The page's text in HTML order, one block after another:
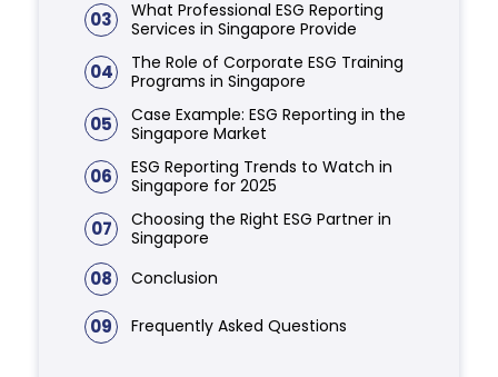
03
What Professional ESG Reporting
Services in Singapore Provide
04
The Role of Corporate ESG Training
Programs in Singapore
05
Case Example: ESG Reporting in the
Singapore Market
06
ESG Reporting Trends to Watch in
Singapore for 2025
07
Choosing the Right ESG Partner in
Singapore
08 Conclusion
09 Frequently Asked Questions